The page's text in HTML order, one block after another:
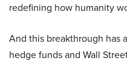
redefining how humanity
And this breakthrough has
hedge funds and Wall